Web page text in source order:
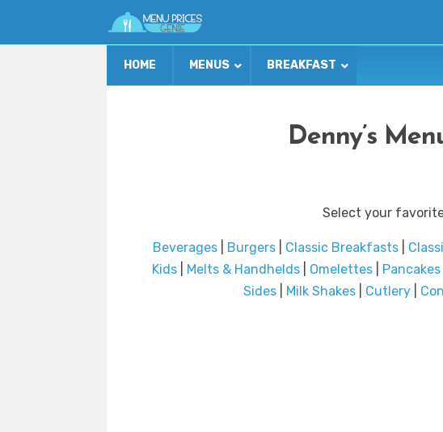
HOME MENUS BREAKFAST
Denny’s
Select your
Beverages Burgers Classic Breakfasts
Kids| Melts & Handhelds| Omelettes|
Sides| Milk Shakes| Cutlery|